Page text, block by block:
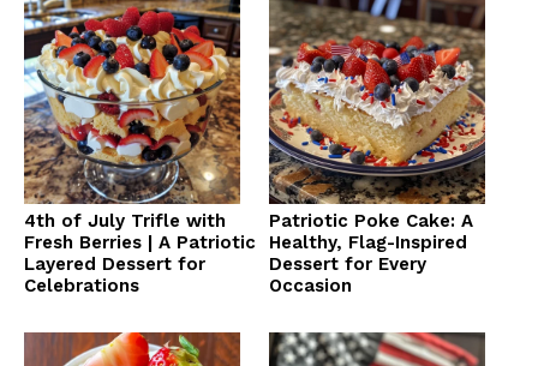
4th of July Trifle with
Fresh Berries | A Patriotic
Layered Dessert for
Celebrations
Patriotic Poke Cake: A
Healthy, Flag-Inspired
Dessert for Every
Occasion